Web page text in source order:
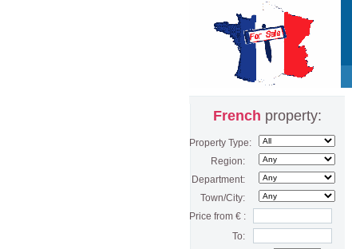
French property:
Property Type:
Region:
Department:
Town/City:
Price from € :
To: